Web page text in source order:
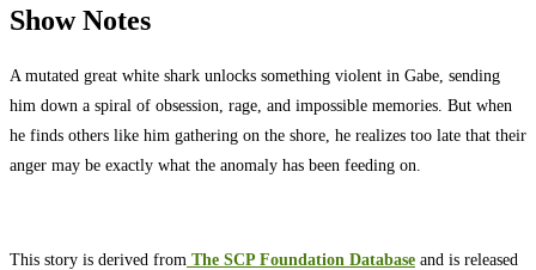
Show Notes
A mutated great white shark unlocks something violent in Gabe, sending
him down a spiral of obsession, rage, and impossible memories. But when
he finds others like him gathering on the shore, he realizes too late that their
anger may be exactly what the anomaly has been feeding on.
This story is derived from The SCP Foundation Database and is released